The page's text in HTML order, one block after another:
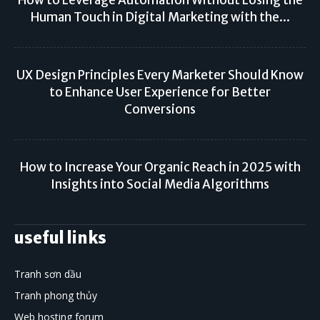
Human Touch in Digital Marketing with the...
UX Design Principles Every Marketer Should Know
to Enhance User Experience for Better
Conversions
How to Increase Your Organic Reach in 2025 with
Insights into Social Media Algorithms
useful links
Tranh sơn dầu
Tranh phong thủy
Web hosting forum